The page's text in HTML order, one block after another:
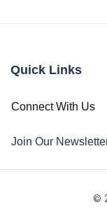
Quick Links
Connect With Us
Join Our
©